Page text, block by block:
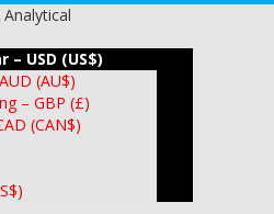
– USD (US$)
(AU$)
– GBP (£)
(CAN$)